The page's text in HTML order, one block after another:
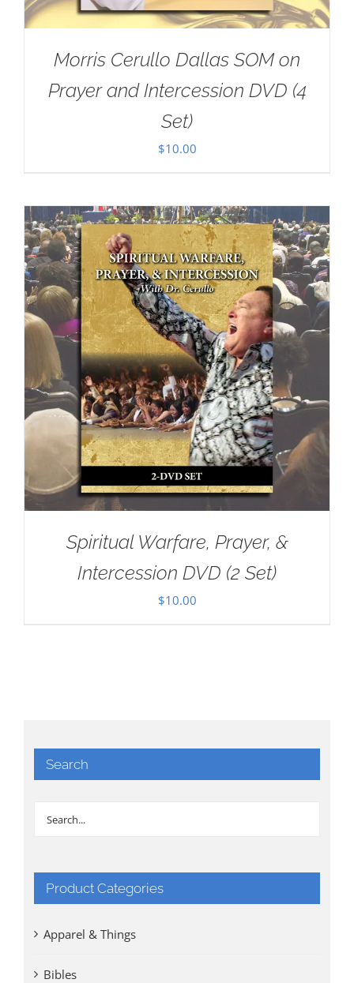
Morris Cerullo Dallas SOM on
Prayer and Intercession DVD (4
Set)
$10.00
Spiritual Warfare, Prayer, &
Intercession DVD (2 Set)
$10.00
Search
Product Categories
Apparel & Things
Bibles